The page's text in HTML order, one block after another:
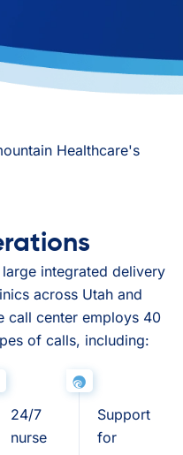
integrated delivery
across Utah and
call center employs 40
of calls, including:
24/7
nurse
Support
for